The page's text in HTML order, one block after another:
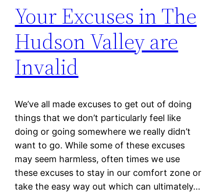
Your Excuses in The
Hudson Valley are
Invalid
We’ve all made excuses to get out of doing
things that we don’t particularly feel like
doing or going somewhere we really didn’t
want to go. While some of these excuses
may seem harmless, often times we use
these excuses to stay in our comfort zone or
take the easy way out which can ultimately…